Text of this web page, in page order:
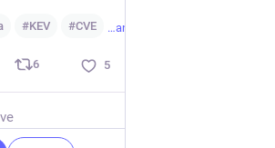
#KEV #CVE …and 4 more
6 5
01 through GCVE-BCP-05 have now all